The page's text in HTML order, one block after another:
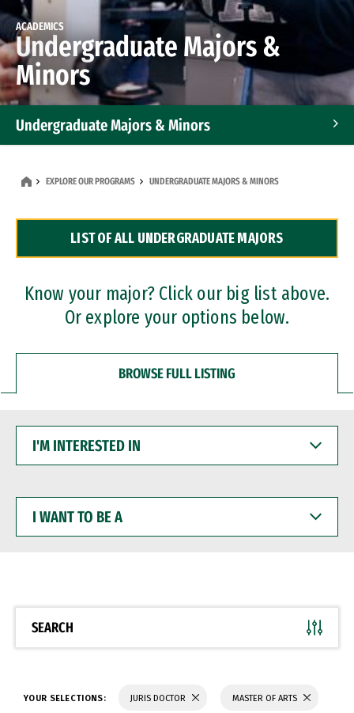
ACADEMICS
Undergraduate Majors &
Minors
Undergraduate Majors & Minors
Dual Degree Programs
Professional Certificates
EXPLORE OUR PROGRAMS UNDERGRADUATE MAJORS & MINORS
LIST OF ALL UNDERGRADUATE MAJORS
Know your major? Click our big list above.
Or explore your options below.
BROWSE FULL LISTING
INTERESTED
WANT
BE
SEARCH
YOUR SELECTIONS: JURIS DOCTOR MASTER OF ARTS